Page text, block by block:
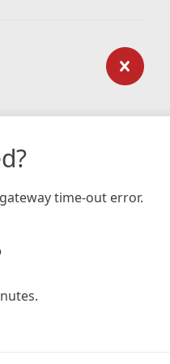
time-out error.